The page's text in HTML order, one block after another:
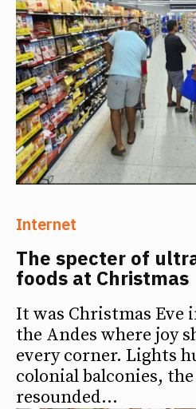
Internet
The specter of
foods at Christmas
It was Christmas Eve
the Andes where joy
every corner. Lights
colonial balconies, the
resounded...